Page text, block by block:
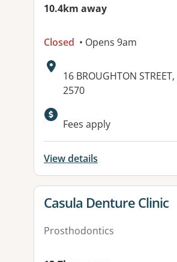
10.4km away
Closed • Opens 9am
Address:
16 BROUGHTON
2570
Available facilities:
Fees apply
View details
View details for
Casula Denture Clinic
Prosthodontics